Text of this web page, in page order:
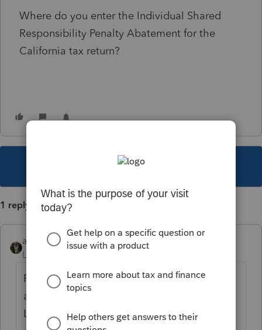
Where do you enter the Individual Shared
Responsibility Penalty Abatement for the
California tax return?
This topic has been closed for replies.
1 reply
abctax55
Level 15
Find the spot you'd enter any F 1095-A info
and it's likely there (that's where it is in
Lacerte...I don't speak PTO)